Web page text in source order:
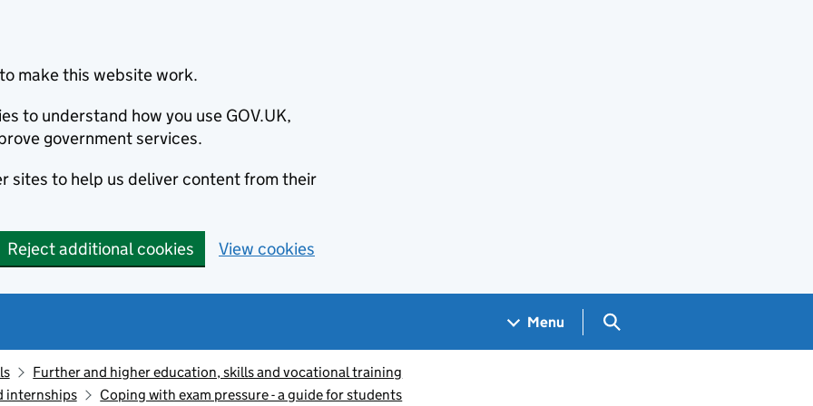
make this website work.
to understand how you use GOV.UK,
government services.
sites to help us deliver content from their
Reject additional cookies View cookies
Menu Search GOV.UK
Further and higher education, skills and vocational training
internships
Coping with exam pressure - a guide for students